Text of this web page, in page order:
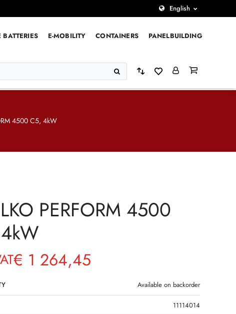
English
BATTERIES E-MOBILITY CONTAINERS PANELBUILDING
4500 C5, 4kW
PERFORM 4500
€ 1 264,45
Available on backorder
11114014